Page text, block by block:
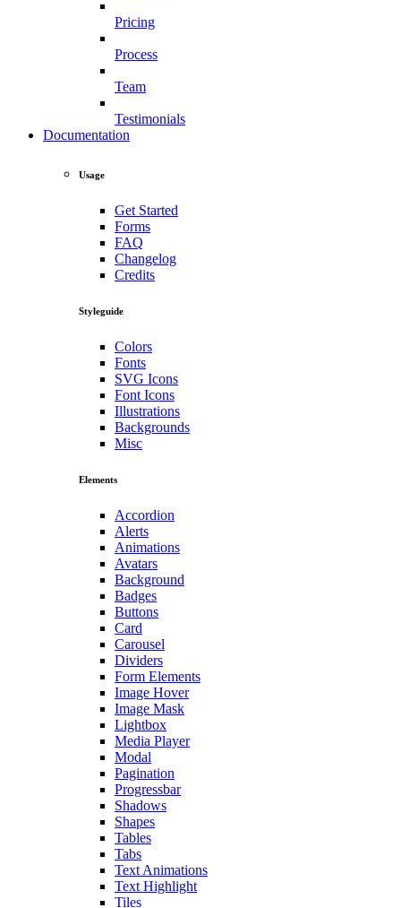
Pricing
Process
Team
Testimonials
Documentation
Usage
Get Started
Forms
FAQ
Changelog
Credits
Styleguide
Colors
Fonts
SVG Icons
Font Icons
Illustrations
Backgrounds
Misc
Elements
Accordion
Alerts
Animations
Avatars
Background
Badges
Buttons
Card
Carousel
Dividers
Form Elements
Image Hover
Image Mask
Lightbox
Media Player
Modal
Pagination
Progressbar
Shadows
Shapes
Tables
Tabs
Text Animations
Text Highlight
Tiles